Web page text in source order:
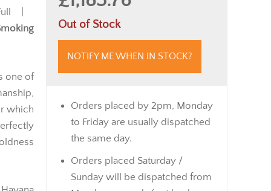
Out of Stock
NOTIFY ME WHEN IN STOCK?
Orders placed by 2pm, Monday
to Friday are usually dispatched
the same day.
Orders placed Saturday /
Sunday will be dispatched from
|
one of
which